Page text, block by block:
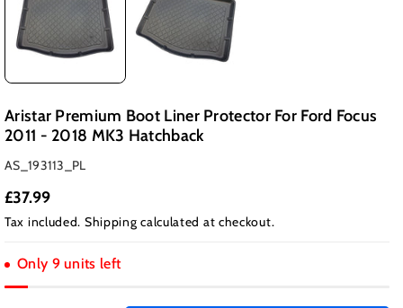
Aristar Premium Boot Liner Protector For Ford Focus
2011 - 2018 MK3 Hatchback
SKU:
AS_193113_PL
£37.99
Tax included. Shipping calculated at checkout.
Only 9 units left